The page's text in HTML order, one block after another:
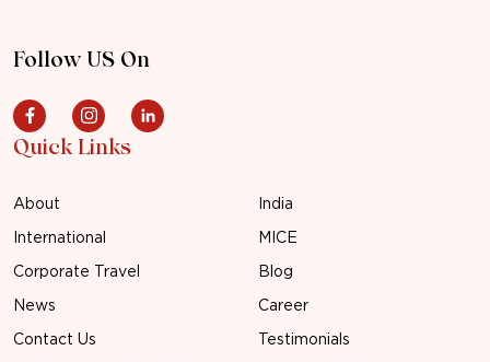
Follow US On
Quick Links
About
India
International
MICE
Corporate Travel
Blog
News
Career
Contact Us
Testimonials